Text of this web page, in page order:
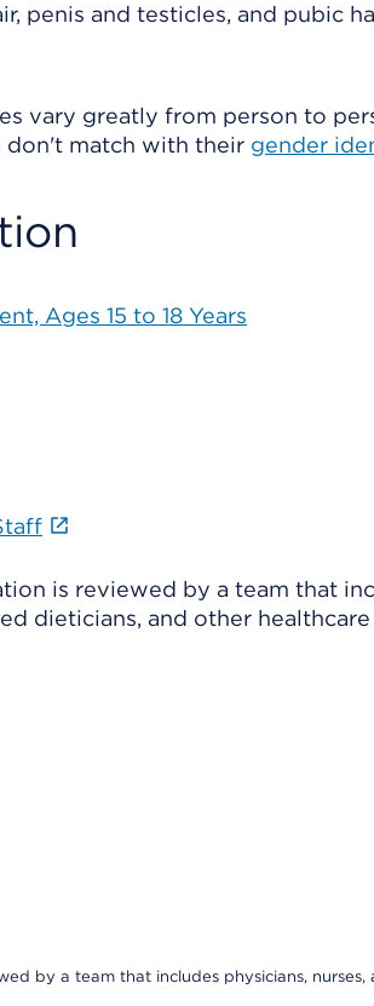
penis and testicles, and pubic
vary greatly from person to
don't match with their gender
Ages 15 to 18 Years
is reviewed by a team that
dieticians, and other
by a team that includes physicians,